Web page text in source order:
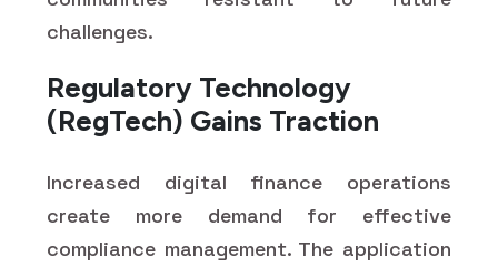
challenges.
Regulatory Technology
(RegTech) Gains Traction
Increased digital finance operations
create more demand for effective
compliance management. The application